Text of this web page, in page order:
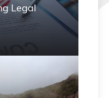
Legal